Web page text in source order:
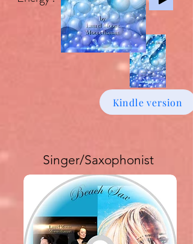
Kindle version
Singer/Saxophonist
Buy download Album £6